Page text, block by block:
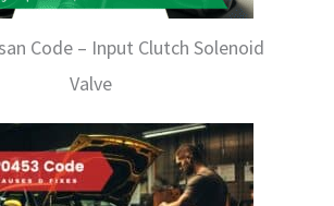
Code – Input Clutch Solenoid
Valve